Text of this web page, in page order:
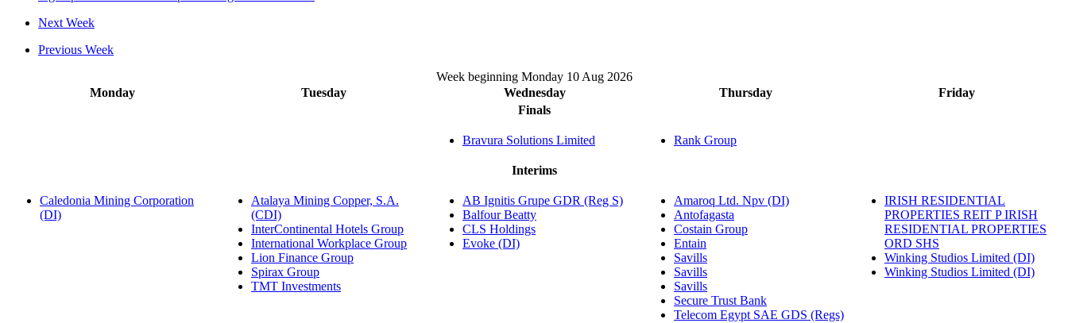
Next Week
Previous Week
Week beginning Monday 10 Aug 2026
Monday
Tuesday Wednesday Thursday
Friday
Finals
Bravura Solutions Limited Rank Group
Interims
Caledonia Mining Corporation
(DI)
Atalaya Mining Copper, S.A.
(CDI)
InterContinental Hotels Group
International Workplace Group
Lion Finance Group
Spirax Group
TMT Investments
AB Ignitis Grupe GDR (Reg S)
Balfour Beatty
CLS Holdings
Evoke (DI)
Amaroq Ltd. Npv (DI)
Antofagasta
Costain Group
Entain
Savills
Savills
Savills
Secure Trust Bank
Telecom Egypt SAE GDS (Regs)
IRISH RESIDENTIAL
PROPERTIES REIT P IRISH
RESIDENTIAL PROPERTIES
ORD SHS
Winking Studios Limited (DI)
Winking Studios Limited (DI)